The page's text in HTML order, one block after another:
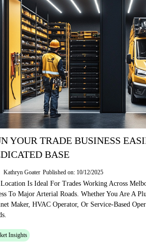
YOUR TRADE BUSINESS
BASE
Kathryn Goater Published on: 10/12/2025
Is Ideal For Trades Working Across
To Major Arterial Roads. Whether You Are A
Maker, HVAC Operator, Or Service-Based
Insights